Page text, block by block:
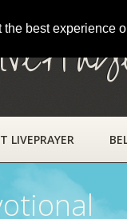
best experience
LIVEPRAYER